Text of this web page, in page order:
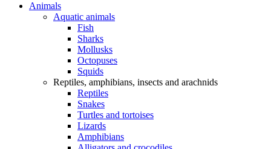
Animals
Aquatic animals
Fish
Sharks
Mollusks
Octopuses
Squids
Reptiles, amphibians, insects and arachnids
Reptiles
Snakes
Turtles and tortoises
Lizards
Amphibians